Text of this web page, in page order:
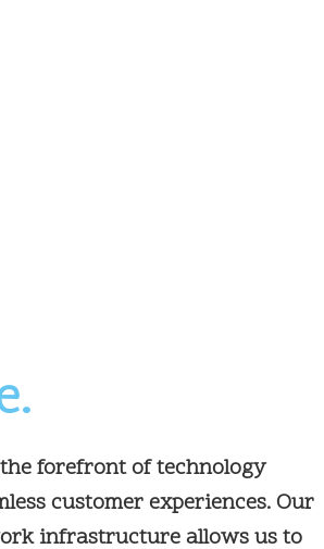
forefront of technology
customer experiences. Our
infrastructure allows us to